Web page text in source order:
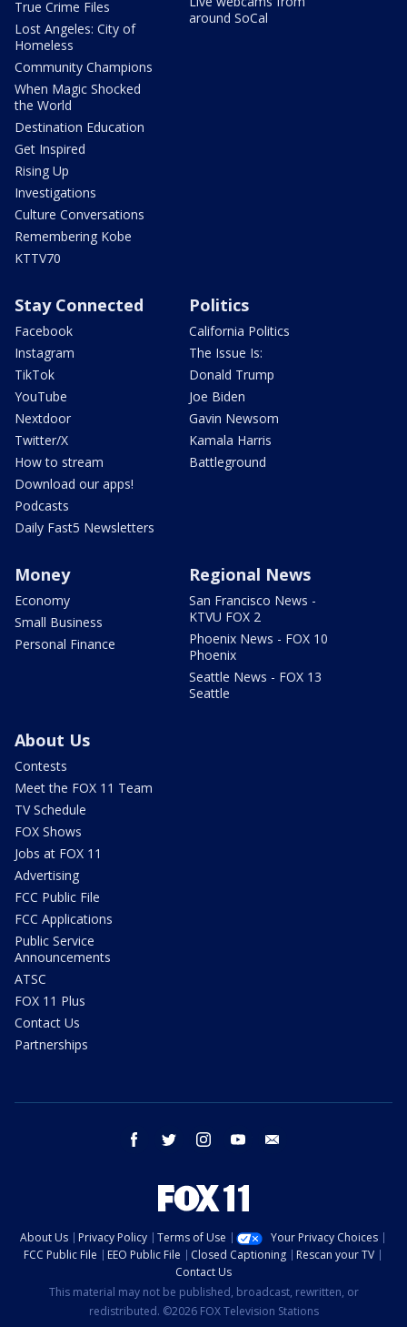
True Crime Files
Lost Angeles: City of
Homeless
Community Champions
When Magic Shocked
the World
Destination Education
Get Inspired
Rising Up
Investigations
Culture Conversations
Remembering Kobe
KTTV70
around SoCal
Stay Connected
Facebook
Instagram
TikTok
YouTube
Nextdoor
Twitter/X
How to stream
Download our apps!
Podcasts
Daily Fast5 Newsletters
Politics
California Politics
The Issue Is:
Donald Trump
Joe Biden
Gavin Newsom
Kamala Harris
Battleground
Money
Economy
Small Business
Personal Finance
Regional News
San Francisco News -
KTVU FOX 2
Phoenix News - FOX 10
Phoenix
Seattle News - FOX 13
Seattle
About Us
Contests
Meet the FOX 11 Team
TV Schedule
FOX Shows
Jobs at FOX 11
Advertising
FCC Public File
FCC Applications
Public Service
Announcements
ATSC
FOX 11 Plus
Contact Us
Partnerships
facebook twitter instagram youtube
About Us Privacy Policy Terms of Use
Your Privacy Choices
FCC Public File
EEO Public File Closed Captioning
Rescan your TV
Contact Us
This material may not be published, broadcast, rewritten, or
redistributed. ©2026 FOX Television Stations